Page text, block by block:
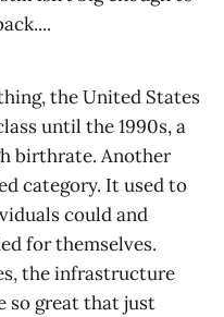
the United States
until the 1990s, a
birthrate. Another
category. It used to
could and
for themselves.
the infrastructure
so great that just